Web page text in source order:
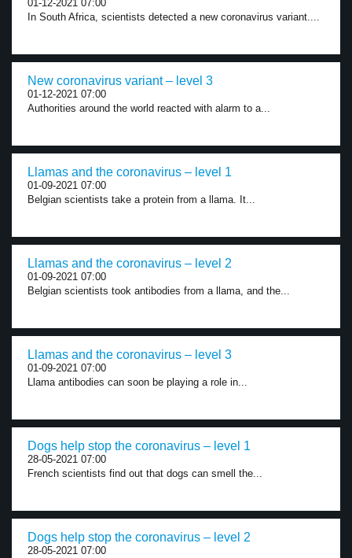
01-12-2021 07:00
In South Africa, scientists detected a new coronavirus variant....
New coronavirus variant – level 3
01-12-2021 07:00
Authorities around the world reacted with alarm to a...
Llamas and the coronavirus – level 1
01-09-2021 07:00
Belgian scientists take a protein from a llama. It...
Llamas and the coronavirus – level 2
01-09-2021 07:00
Belgian scientists took antibodies from a llama, and the...
Llamas and the coronavirus – level 3
01-09-2021 07:00
Llama antibodies can soon be playing a role in...
Dogs help stop the coronavirus – level 1
28-05-2021 07:00
French scientists find out that dogs can smell the...
Dogs help stop the coronavirus – level 2
28-05-2021 07:00